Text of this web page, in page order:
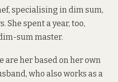
specialising in dim sum,
She spent a year, too,
sum master.
are her based on her own
who also works as a